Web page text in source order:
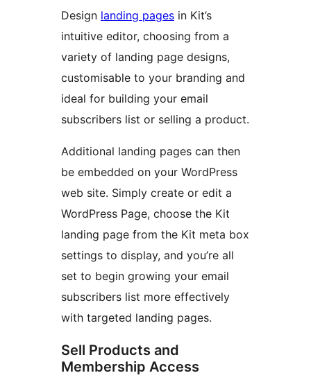
Design landing pages in Kit’s
intuitive editor, choosing from a
variety of landing page designs,
customisable to your branding and
ideal for building your email
subscribers list or selling a product.
Additional landing pages can then
be embedded on your WordPress
web site. Simply create or edit a
WordPress Page, choose the Kit
landing page from the Kit meta box
settings to display, and you’re all
set to begin growing your email
subscribers list more effectively
with targeted landing pages.
Sell Products and
Membership Access